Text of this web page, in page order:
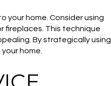
your home. Consider using
fireplaces. This technique
By strategically using
home.